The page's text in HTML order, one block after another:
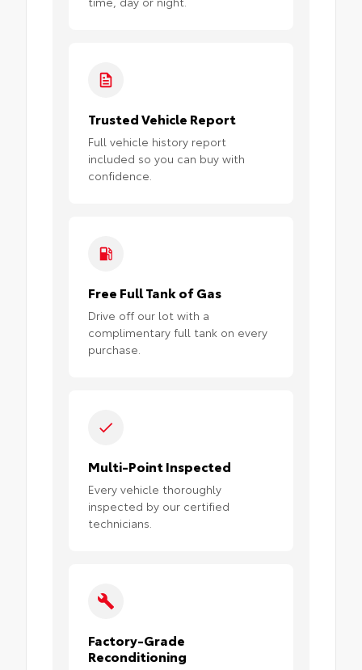
Trusted Vehicle Report
Full vehicle history report
included so you can buy with
confidence.
Free Full Tank of Gas
Drive off our lot with a
complimentary full tank on every
purchase.
Multi-Point Inspected
Every vehicle thoroughly
inspected by our certified
technicians.
Factory-Grade
Reconditioning